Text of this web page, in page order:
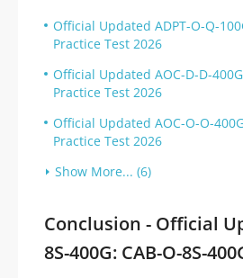
Official Updated ADPT-O-Q-
Practice Test 2026
Official Updated AOC-D-D-
Practice Test 2026
Official Updated AOC-O-O-
Practice Test 2026
Show More... (6)
Conclusion - Official
8S-400G: CAB-O-8S-